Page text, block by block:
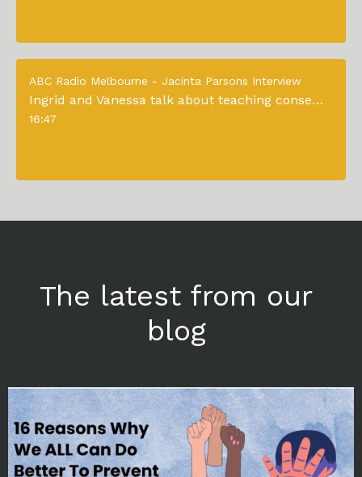
ABC Radio Melbourne - Jacinta Parsons Interview
Ingrid and Vanessa talk about teaching consent to young children
16:47
The latest from our
blog